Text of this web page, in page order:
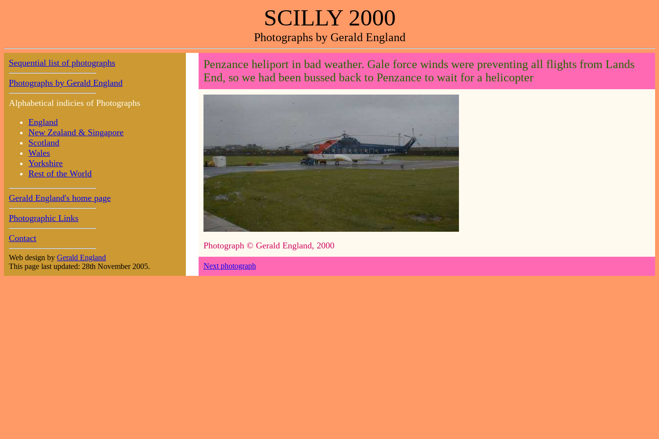
SCILLY 2000
Photographs by Gerald England
Sequential list of photographs
Photographs by Gerald England
Alphabetical indicies of Photographs
England
New Zealand & Singapore
Scotland
Wales
Yorkshire
Rest of the World
Gerald England's home page
Photographic Links
Contact
Web design by Gerald England
This page last updated: 28th November 2005.
Penzance heliport in bad weather. Gale force winds were preventing all flights from Lands
End, so we had been bussed back to Penzance to wait for a helicopter
Photograph © Gerald England, 2000
Next photograph